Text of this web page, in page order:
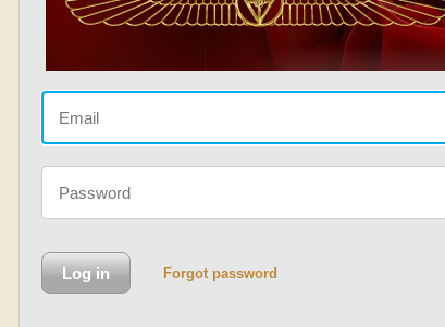
Forgot password